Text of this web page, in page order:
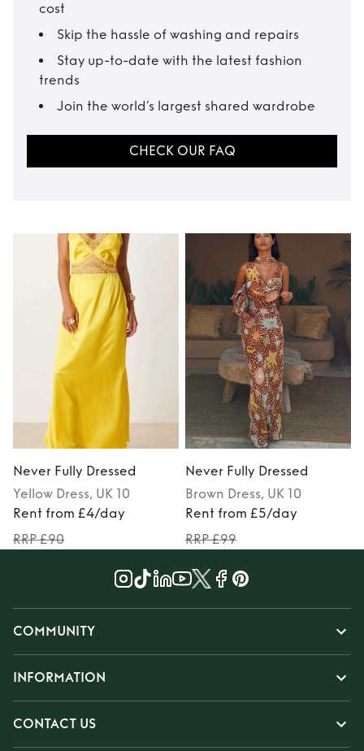
cost
Skip the hassle of washing and repairs
Stay up-to-date with the latest fashion
trends
Join the world’s largest shared wardrobe
CHECK OUR FAQ
Never Fully Dressed
Yellow Dress, UK 10
Rent from £4/day
RRP £90
Never Fully Dressed
Brown Dress, UK 10
Rent from £5/day
RRP £99
COMMUNITY
INFORMATION
CONTACT US